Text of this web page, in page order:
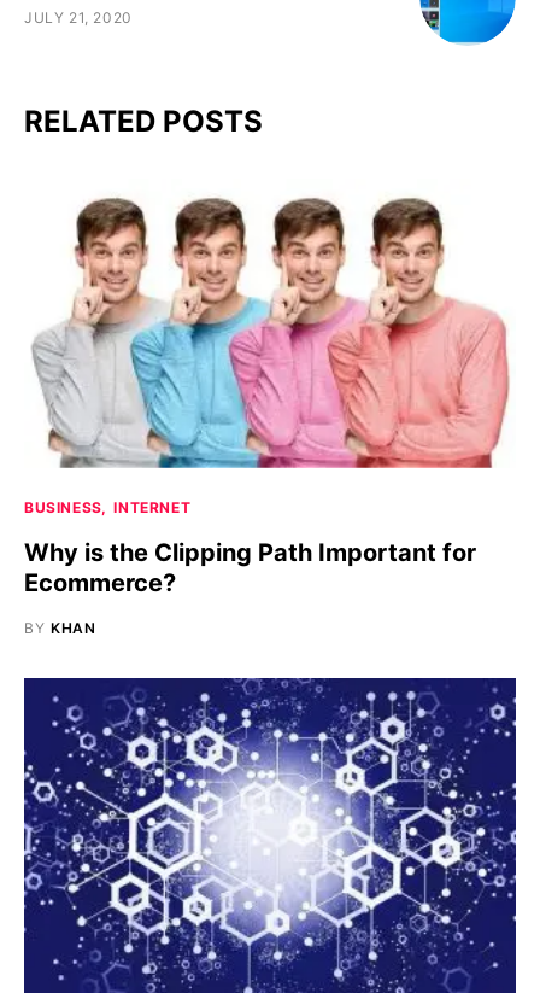
JULY 21, 2020
RELATED POSTS
BUSINESS INTERNET
Why is the Clipping Path Important for
Ecommerce?
BY KHAN